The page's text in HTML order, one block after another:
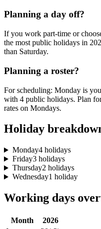
Planning a day off?
If you work part-time or
the most public holidays in
than Saturday.
Planning a roster?
For scheduling: Monday is
with 4 public holidays. Plan
rates on Mondays.
Holiday
Monday4 holidays
Friday3 holidays
Thursday2 holidays
Wednesday1 holiday
Working days
Month
2026